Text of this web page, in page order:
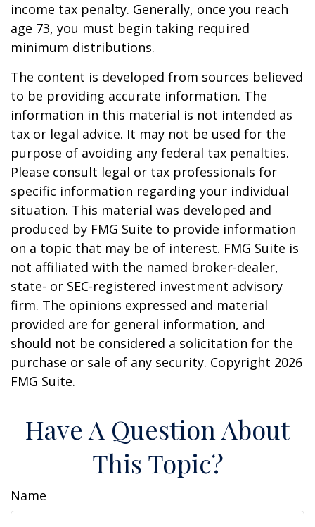
income tax penalty. Generally, once you reach
age 73, you must begin taking required
minimum distributions.
The content is developed from sources believed
to be providing accurate information. The
information in this material is not intended as
tax or legal advice. It may not be used for the
purpose of avoiding any federal tax penalties.
Please consult legal or tax professionals for
specific information regarding your individual
situation. This material was developed and
produced by FMG Suite to provide information
on a topic that may be of interest. FMG Suite is
not affiliated with the named broker-dealer,
state- or SEC-registered investment advisory
firm. The opinions expressed and material
provided are for general information, and
should not be considered a solicitation for the
purchase or sale of any security. Copyright 2026
FMG Suite.
Have A Question About
This Topic?
Name